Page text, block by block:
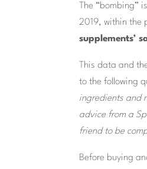
The
2019, within the
supplements’
This data and
to the following
ingredients and
advice from a
friend to be
Before buying